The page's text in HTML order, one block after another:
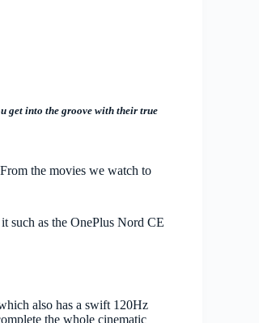
get into the groove with their true
the movies we watch to
such as the OnePlus Nord CE
also has a swift 120Hz
the whole cinematic